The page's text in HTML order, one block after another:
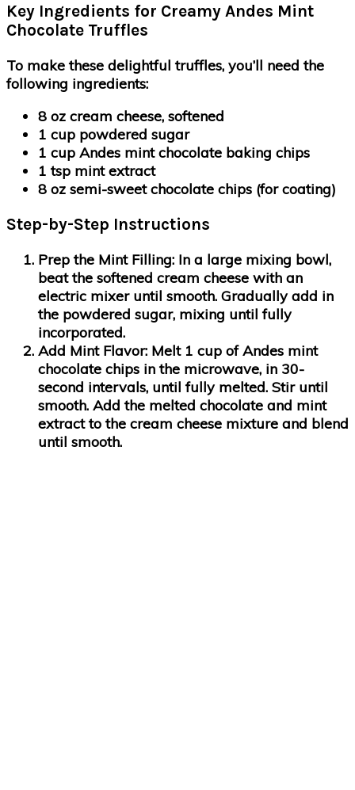
Key Ingredients for Creamy Andes Mint
Chocolate Truffles
To make these delightful truffles, you’ll need the
following ingredients:
8 oz cream cheese, softened
1 cup powdered sugar
1 cup Andes mint chocolate baking chips
1 tsp mint extract
8 oz semi-sweet chocolate chips (for coating)
Step-by-Step Instructions
Prep the Mint Filling: In a large mixing bowl,
beat the softened cream cheese with an
electric mixer until smooth. Gradually add in
the powdered sugar, mixing until fully
incorporated.
Add Mint Flavor: Melt 1 cup of Andes mint
chocolate chips in the microwave, in 30-
second intervals, until fully melted. Stir until
smooth. Add the melted chocolate and mint
extract to the cream cheese mixture and blend
until smooth.